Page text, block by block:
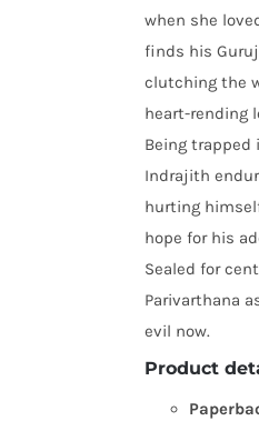
when she
finds his
clutching the
heart-rending
Being trapped
Indrajith
hurting
hope for his
Sealed for
Parivarthana
evil now.
Product